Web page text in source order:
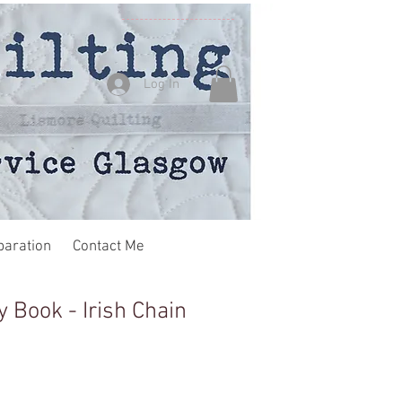
Log In
Book - Irish Chain
Contact Me